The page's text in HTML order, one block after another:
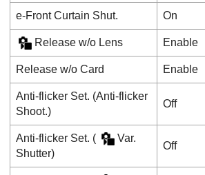
e-Front Curtain Shut. On
Release w/o Lens Enable
Release w/o Card Enable
Anti-flicker Set. (Anti-flicker
Shoot.)
Off
Anti-flicker Set. (
Var.
Shutter)
Off